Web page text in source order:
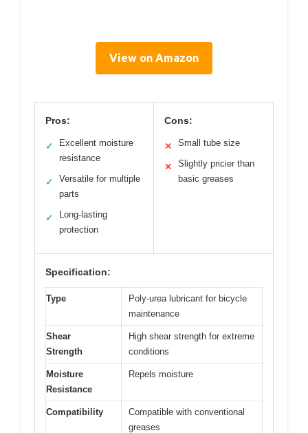
View on Amazon
Pros:
✓
Excellent moisture
resistance
✓
Versatile for multiple
parts
✓
Long-lasting
protection
Cons:
✕ Small tube size
✕
Slightly pricier than
basic greases
Specification:
Type
Poly-urea lubricant for bicycle
maintenance
Shear
Strength
High shear strength for extreme
conditions
Moisture
Resistance
Repels moisture
Compatibility
Compatible with conventional
greases